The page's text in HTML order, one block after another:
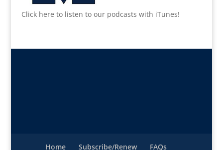
Click here to listen to our podcasts with iTunes!
Home Subscribe/Renew FAQs